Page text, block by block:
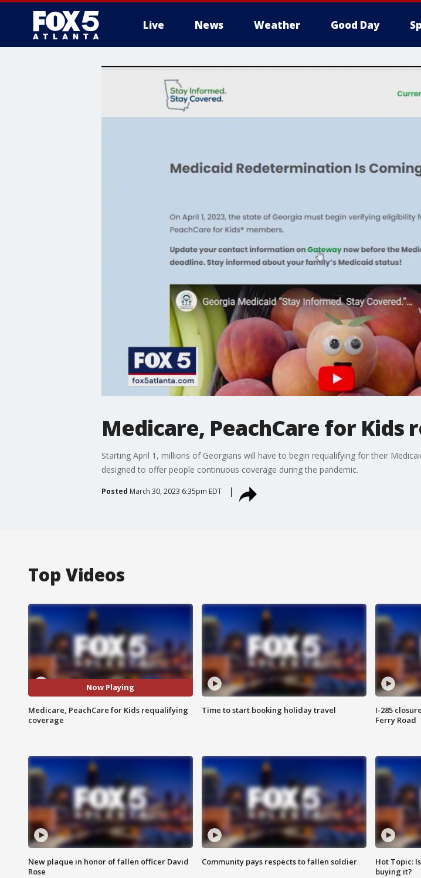
Live News Weather Good Day
Medicare, PeachCare for
Starting April 1, millions of Georgians will have to begin requalifying for their
designed to offer people continuous coverage during the pandemic.
Posted March 30, 2023 6:35pm EDT
Top Videos
Now Playing
Medicare, PeachCare for Kids requalifying
coverage
Time to start booking holiday travel
I-285
Ferry Road
New plaque in honor of fallen officer David
Rose
Community pays respects to fallen soldier
Hot Topic:
buying it?